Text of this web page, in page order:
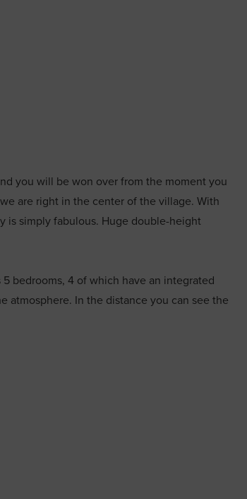
you will be won over from the moment you
are right in the center of the village. With
is simply fabulous. Huge double-height
bedrooms, 4 of which have an integrated
atmosphere. In the distance you can see the